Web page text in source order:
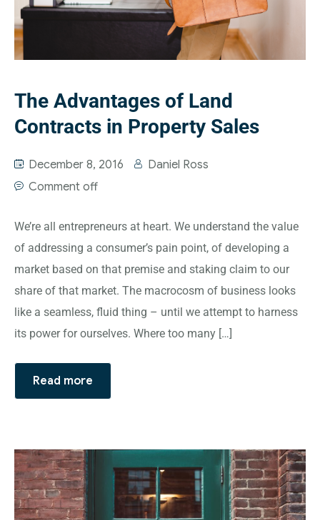
The Advantages of Land
Contracts in Property Sales
December 8, 2016
Daniel Ross
Comment off
We’re all entrepreneurs at heart. We understand the value
of addressing a consumer’s pain point, of developing a
market based on that premise and staking claim to our
share of that market. The macrocosm of business looks
like a seamless, fluid thing – until we attempt to harness
its power for ourselves. Where too many […]
Read more